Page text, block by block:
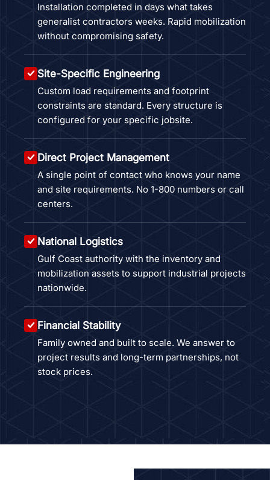
Installation completed in days what takes
generalist contractors weeks. Rapid mobilization
without compromising safety.
Site-Specific Engineering
Custom load requirements and footprint
constraints are standard. Every structure is
configured for your specific jobsite.
Direct Project Management
A single point of contact who knows your name
and site requirements. No 1-800 numbers or call
centers.
National Logistics
Gulf Coast authority with the inventory and
mobilization assets to support industrial projects
nationwide.
Financial Stability
Family owned and built to scale. We answer to
project results and long-term partnerships, not
stock prices.